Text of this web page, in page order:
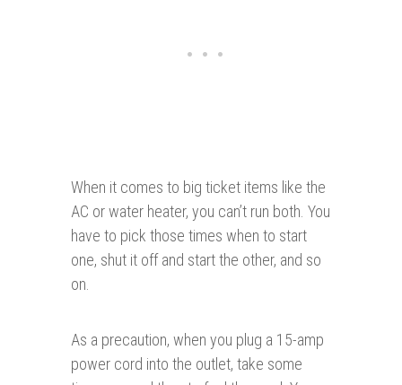
When it comes to big ticket items like the
AC or water heater, you can’t run both. You
have to pick those times when to start
one, shut it off and start the other, and so
on.
As a precaution, when you plug a 15-amp
power cord into the outlet, take some